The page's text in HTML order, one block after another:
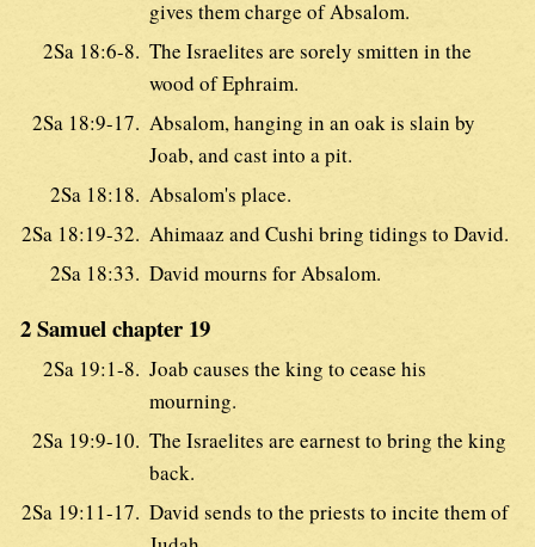
gives them charge of Absalom.
2Sa 18:6-8. The Israelites are sorely smitten in the
wood of Ephraim.
2Sa 18:9-17. Absalom, hanging in an oak is slain by
Joab, and cast into a pit.
2Sa 18:18. Absalom's place.
2Sa 18:19-32. Ahimaaz and Cushi bring tidings to David.
2Sa 18:33. David mourns for Absalom.
2 Samuel chapter 19
2Sa 19:1-8. Joab causes the king to cease his
mourning.
2Sa 19:9-10. The Israelites are earnest to bring the king
back.
2Sa 19:11-17. David sends to the priests to incite them of